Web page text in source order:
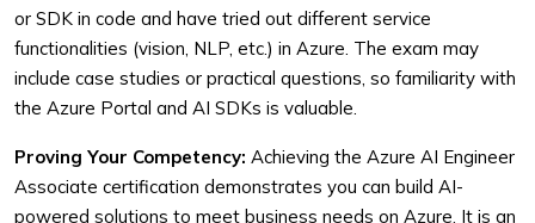
or SDK in code and have tried out different service
functionalities (vision, NLP, etc.) in Azure. The exam may
include case studies or practical questions, so familiarity with
the Azure Portal and AI SDKs is valuable.
Proving Your Competency: Achieving the Azure AI Engineer
Associate certification demonstrates you can build AI-
powered solutions to meet business needs on Azure. It is an